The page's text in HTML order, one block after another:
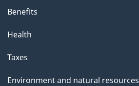
Benefits
Health
Taxes
Environment and natural resources